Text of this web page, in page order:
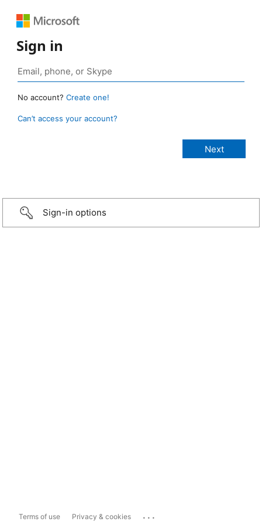
Sign in
No account? Create one!
Can’t access your account?
Sign-in options
Terms of use Privacy & cookies ...